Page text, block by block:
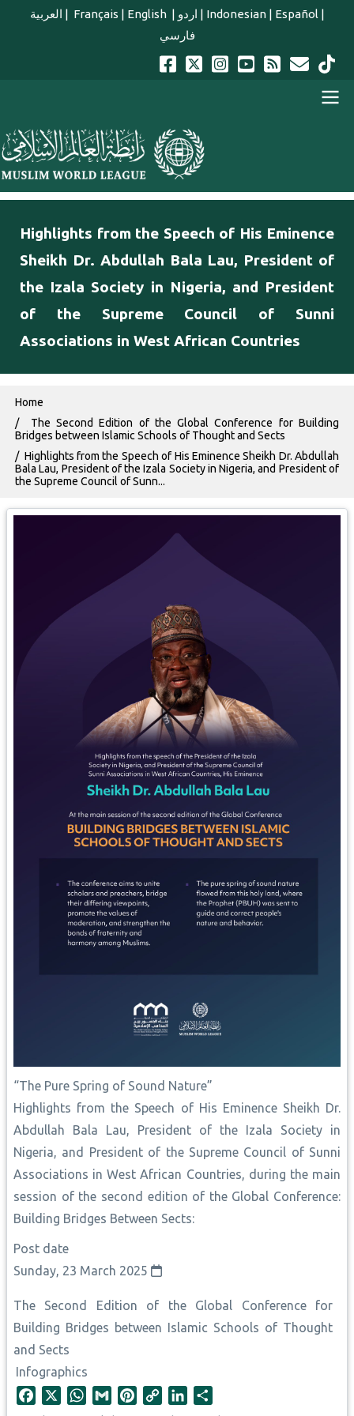
Skip to main content
العربية | Français | English | اردو | Indonesian| Español |
فارسي
english main menu
Highlights from the Speech of His Eminence
Sheikh Dr. Abdullah Bala Lau, President of
the Izala Society in Nigeria, and President
of the Supreme Council of Sunni
Associations in West African Countries
Breadcrumb
Home
The Second Edition of the Global Conference for Building
Bridges between Islamic Schools of Thought and Sects
Highlights from the Speech of His Eminence Sheikh Dr. Abdullah
Bala Lau, President of the Izala Society in Nigeria, and President of
the Supreme Council of Sunn...
“The Pure Spring of Sound Nature”
Highlights from the Speech of His Eminence Sheikh Dr.
Abdullah Bala Lau, President of the Izala Society in
Nigeria, and President of the Supreme Council of Sunni
Associations in West African Countries, during the main
session of the second edition of the Global Conference:
Building Bridges Between Sects:
Post date
Sunday, 23 March 2025
The Second Edition of the Global Conference for
Building Bridges between Islamic Schools of Thought
and Sects
Infographics
W